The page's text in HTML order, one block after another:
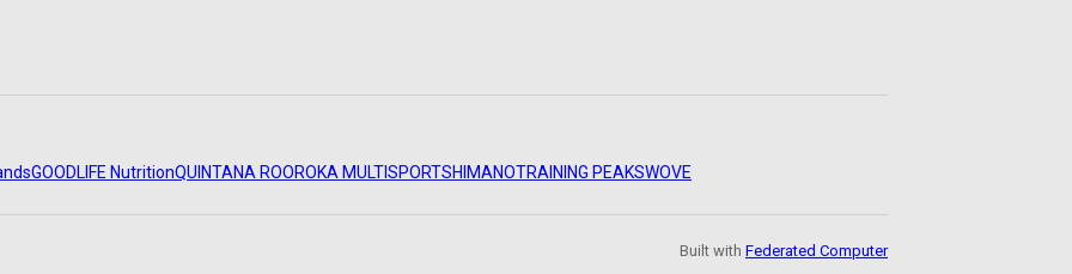
GOODLIFE NutritionQUINTANA ROOROKA MULTISPORTSHIMANOTRAINING PEAKSWOVE
Built with Federated Computer